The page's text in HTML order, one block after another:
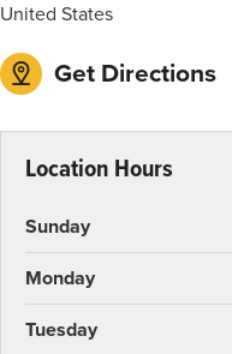
United States
Get Directions
Location Hours
Sunday
Monday
Tuesday